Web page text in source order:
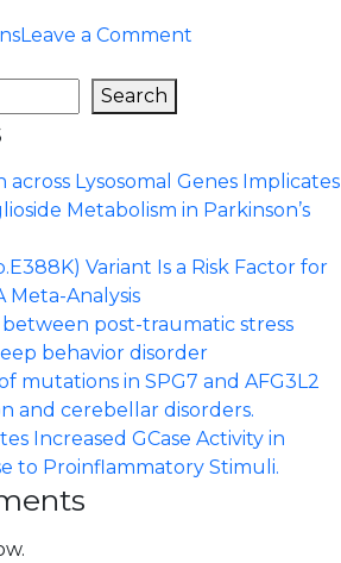
Leave a Comment
cerebellar
ataxia
a
loss-
of-
function
mechanism
Search
Lysosomal Genes Implicates
Metabolism in Parkinson’s
Variant Is a Risk Factor for
Meta-Analysis
between post-traumatic stress
behavior disorder
mutations in SPG7 and AFG3L2
and cerebellar disorders.
Increased GCase Activity in
to Proinflammatory Stimuli.